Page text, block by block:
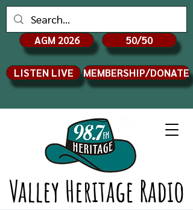
Valley Heritage Radio
AGM 2026 50/50
LISTEN LIVE MEMBERSHIP/DONATE